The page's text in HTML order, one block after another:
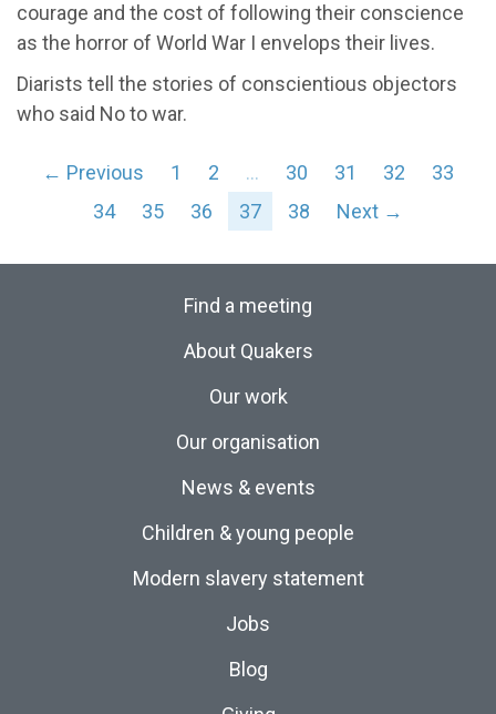
courage and the cost of following their conscience
as the horror of World War I envelops their lives.
Diarists tell the stories of conscientious objectors
who said No to war.
← Previous 1 2 … 30 31 32
33
34
35 36 37 38 Next →
Find a meeting
About Quakers
Our work
Our organisation
News & events
Children & young people
Modern slavery statement
Jobs
Blog